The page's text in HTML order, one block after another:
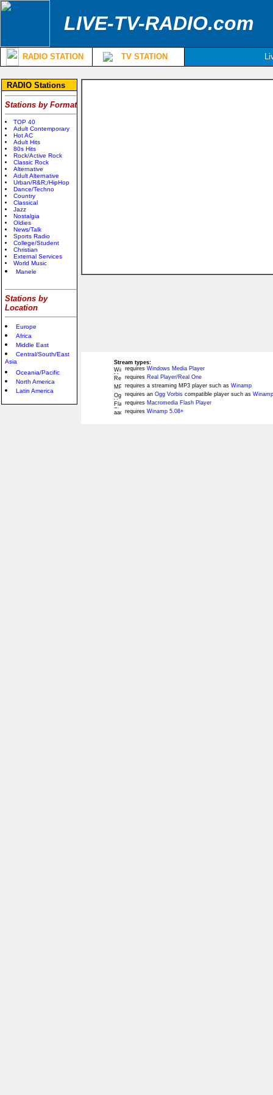
LIVE-TV-RADIO.com
RADIO STATION TV STATION
RADIO Stations
Stations by Format
TOP 40
Adult Contemporary
Hot AC
Adult Hits
80s Hits
Rock/Active Rock
Classic Rock
Alternative
Adult Alternative
Urban/R&R;/HipHop
Dance/Techno
Country
Classical
Jazz
Nostalgia
Oldies
News/Talk
Sports Radio
College/Student
Christian
External Services
World Music
Manele
Stations by
Location
Europe
Africa
Middle East
Central/South/East
Asia
Oceania/Pacific
North America
Latin America
Stream types:
requires Windows Media Player
requires Real Player/Real One
requires a streaming MP3 player such as Winamp
requires an Ogg Vorbis compatible player such as
requires Macromedia Flash Player
requires Winamp 5.08+